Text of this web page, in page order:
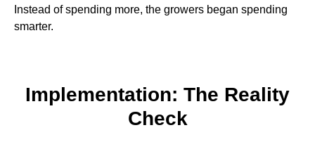
Instead of spending more, the growers began spending
smarter.
Implementation: The Reality
Check